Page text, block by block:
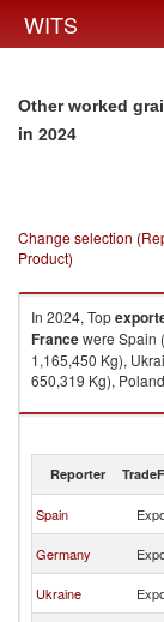
WITS
Other worked
in 2024
Change selection
Product)
In 2024, Top
Francewere Spain
1,165,450 Kg),
650,319 Kg),
Other worked
Reporter
Spain
Germany
Ukraine